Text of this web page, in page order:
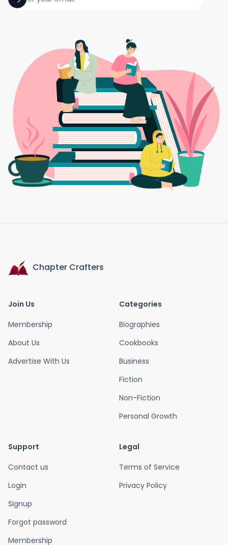
Chapter Crafters
Join Us
Membership
About Us
Advertise With Us
Categories
Biographies
Cookbooks
Business
Fiction
Non-Fiction
Personal Growth
Support
Contact us
Login
Signup
Forgot password
Membership
Legal
Terms of Service
Privacy Policy